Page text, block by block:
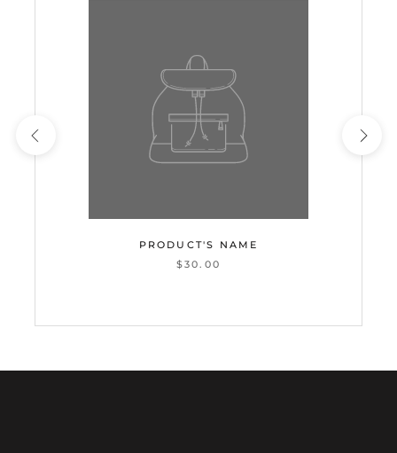
PRODUCT'S NAME
$30.00